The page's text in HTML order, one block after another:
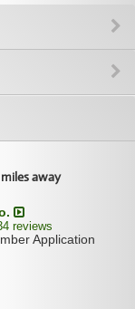
miles away
reviews
Application